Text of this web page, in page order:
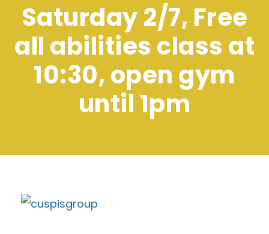
Saturday 2/7, Free
all abilities class at
10:30, open gym
until 1pm